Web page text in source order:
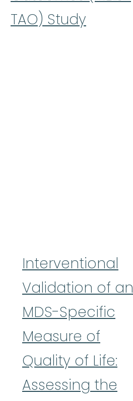
TAO) Study
Interventional
Validation of an
MDS-Specific
Measure of
Quality of Life:
Assessing the